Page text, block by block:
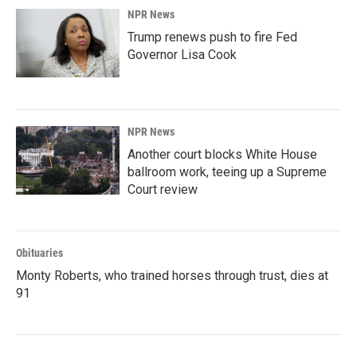
NPR News
Trump renews push to fire Fed
Governor Lisa Cook
NPR News
Another court blocks White House
ballroom work, teeing up a Supreme
Court review
Obituaries
Monty Roberts, who trained horses through trust, dies at
91